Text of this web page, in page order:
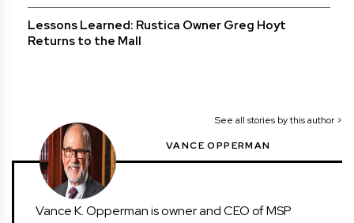
Lessons Learned: Rustica Owner Greg Hoyt
Returns to the Mall
See all stories by this author >
VANCE OPPERMAN
Vance K. Opperman is owner and CEO of MSP